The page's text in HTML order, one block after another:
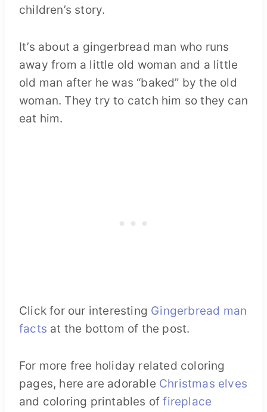
children’s story.
It’s about a gingerbread man who runs
away from a little old woman and a little
old man after he was “baked” by the old
woman. They try to catch him so they can
eat him.
Click for our interesting Gingerbread man
facts at the bottom of the post.
For more free holiday related coloring
pages, here are adorable Christmas elves
and coloring printables offireplace